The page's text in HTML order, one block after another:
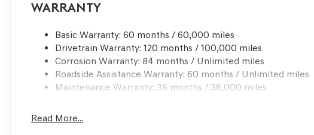
Warranty
Basic Warranty: 60 months / 60,000 miles
Drivetrain Warranty: 120 months / 100,000 miles
Corrosion Warranty: 84 months / Unlimited miles
Roadside Assistance Warranty: 60 months / Unlimited miles
Maintenance Warranty: 36 months / 36,000 miles
Read More...